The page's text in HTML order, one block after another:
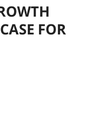
FOR